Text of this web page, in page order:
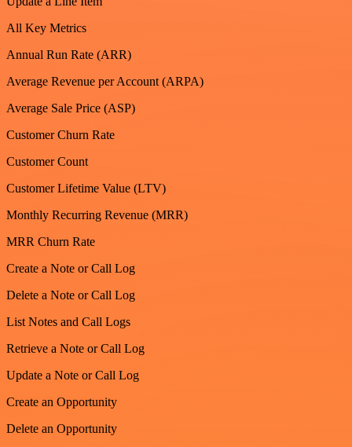
All Key Metrics
Annual Run Rate (ARR)
Average Revenue per Account (ARPA)
Average Sale Price (ASP)
Customer Churn Rate
Customer Count
Customer Lifetime Value (LTV)
Monthly Recurring Revenue (MRR)
MRR Churn Rate
Create a Note or Call Log
Delete a Note or Call Log
List Notes and Call Logs
Retrieve a Note or Call Log
Update a Note or Call Log
Create an Opportunity
Delete an Opportunity